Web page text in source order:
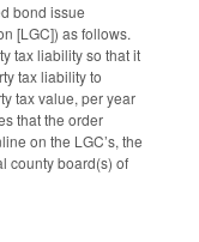
bond issue
[LGC]) as follows.
tax liability so that it
tax liability to
tax value, per year
that the order
on the LGC’s, the
county board(s) of